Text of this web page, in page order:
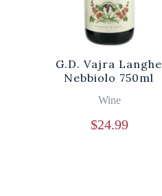
G.D. Vajra Langhe
Nebbiolo 750ml
Wine
$24.99